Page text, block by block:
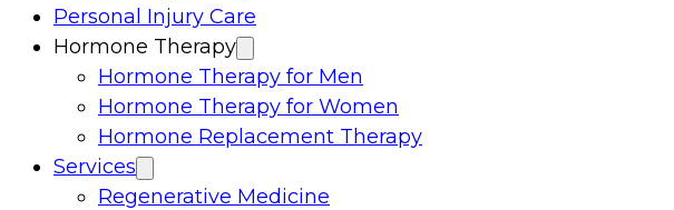
Personal Injury Care
Hormone Therapy
Hormone Therapy for Men
Hormone Therapy for Women
Hormone Replacement Therapy
Services
Regenerative Medicine